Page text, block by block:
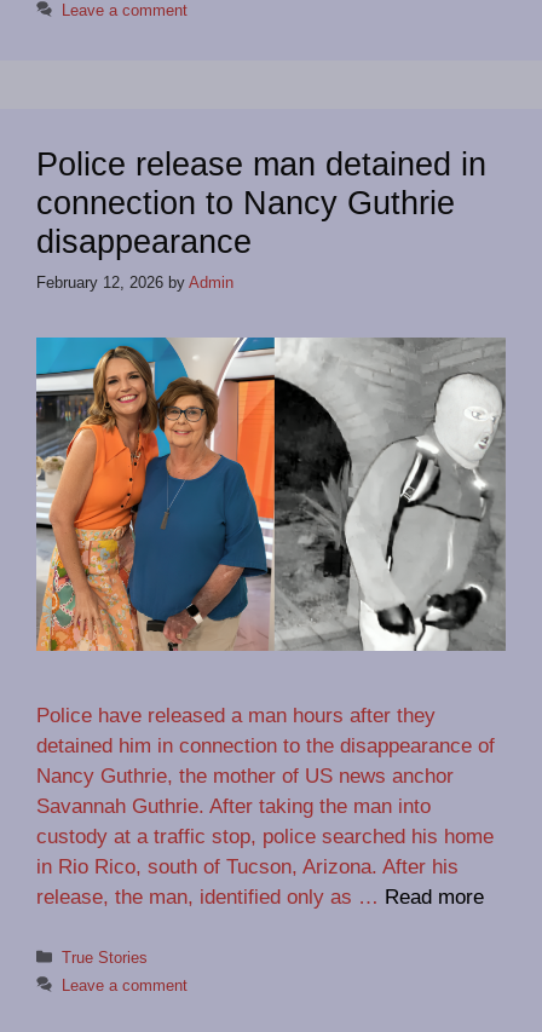
Leave a comment
Police release man detained in
connection to Nancy Guthrie
disappearance
February 12, 2026 by Admin
Police have released a man hours after they
detained him in connection to the disappearance of
Nancy Guthrie, the mother of US news anchor
Savannah Guthrie. After taking the man into
custody at a traffic stop, police searched his home
in Rio Rico, south of Tucson, Arizona. After his
release, the man, identified only as … Read more
Categories
True Stories
Leave a comment